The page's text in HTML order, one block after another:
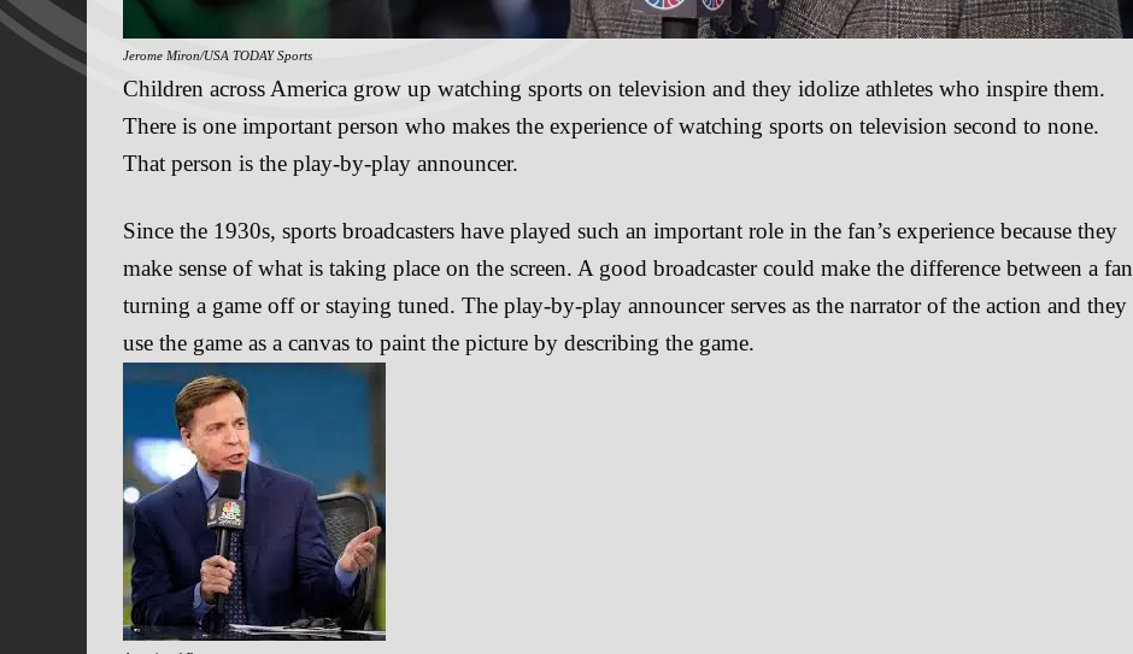
Jerome Miron/USA TODAY Sports
Children across America grow up watching sports on television and they idolize athletes who inspire them.
There is one important person who makes the experience of watching sports on television second to none.
That person is the play-by-play announcer.
Since the 1930s, sports broadcasters have played such an important role in the fan’s experience because they
make sense of what is taking place on the screen. A good broadcaster could make the difference between a fan
turning a game off or staying tuned. The play-by-play announcer serves as the narrator of the action and they
use the game as a canvas to paint the picture by describing the game.